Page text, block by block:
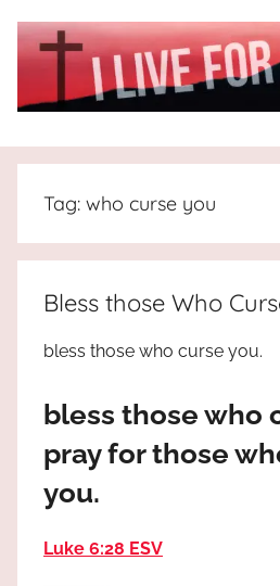
I
Live
For
JESUS
the
truth
Praises
most
Tag: who curse you
Bless those Who
bless those who curse you.
bless those who
pray for those
you.
Luke 6:28 ESV